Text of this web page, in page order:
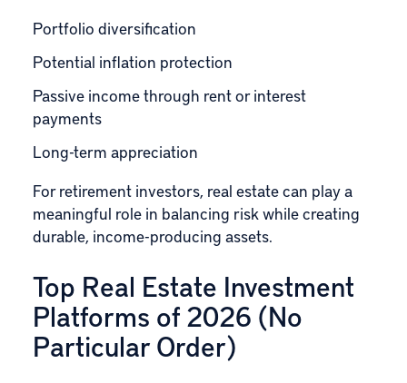
Portfolio diversification
Potential inflation protection
Passive income through rent or interest
payments
Long-term appreciation
For retirement investors, real estate can play a
meaningful role in balancing risk while creating
durable, income-producing assets.
Top Real Estate Investment
Platforms of 2026 (No
Particular Order)